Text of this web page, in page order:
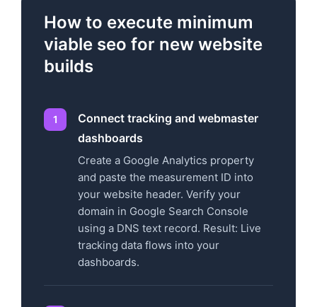
How to execute minimum
viable seo for new website
builds
Connect tracking and webmaster
dashboards
Create a Google Analytics property
and paste the measurement ID into
your website header. Verify your
domain in Google Search Console
using a DNS text record. Result: Live
tracking data flows into your
dashboards.